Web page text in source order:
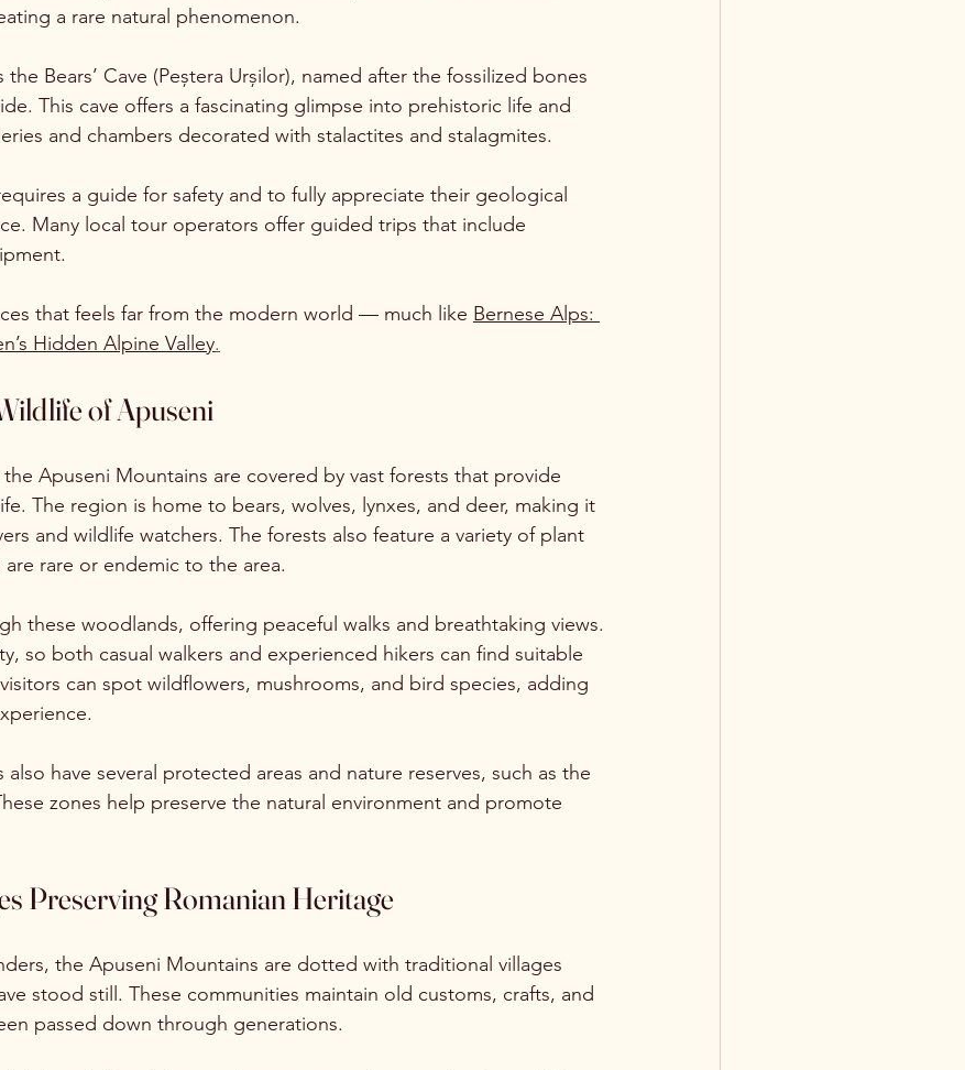
a rare natural phenomenon.
Bears’ Cave (Peștera Urșilor), named after the fossilized bones
This cave offers a fascinating glimpse into prehistoric life and
and chambers decorated with stalactites and stalagmites.
a guide for safety and to fully appreciate their geological
Many local tour operators offer guided trips that include
that feels far from the modern world — much like Bernese Alps:
Hidden Alpine Valley.
of Apuseni
Apuseni Mountains are covered by vast forests that provide
The region is home to bears, wolves, lynxes, and deer, making it
and wildlife watchers. The forests also feature a variety of plant
rare or endemic to the area.
these woodlands, offering peaceful walks and breathtaking views.
so both casual walkers and experienced hikers can find suitable
can spot wildflowers, mushrooms, and bird species, adding
have several protected areas and nature reserves, such as the
zones help preserve the natural environment and promote
Preserving Romanian Heritage
the Apuseni Mountains are dotted with traditional villages
stood still. These communities maintain old customs, crafts, and
passed down through generations.